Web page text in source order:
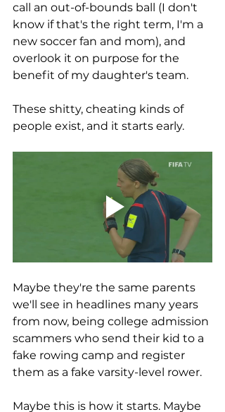
call an out-of-bounds ball (I don't
know if that's the right term, I'm a
new soccer fan and mom), and
overlook it on purpose for the
benefit of my daughter's team.
These shitty, cheating kinds of
people exist, and it starts early.
Maybe they're the same parents
we'll see in headlines many years
from now, being college admission
scammers who send their kid to a
fake rowing camp and register
them as a fake varsity-level rower.
Maybe this is how it starts. Maybe